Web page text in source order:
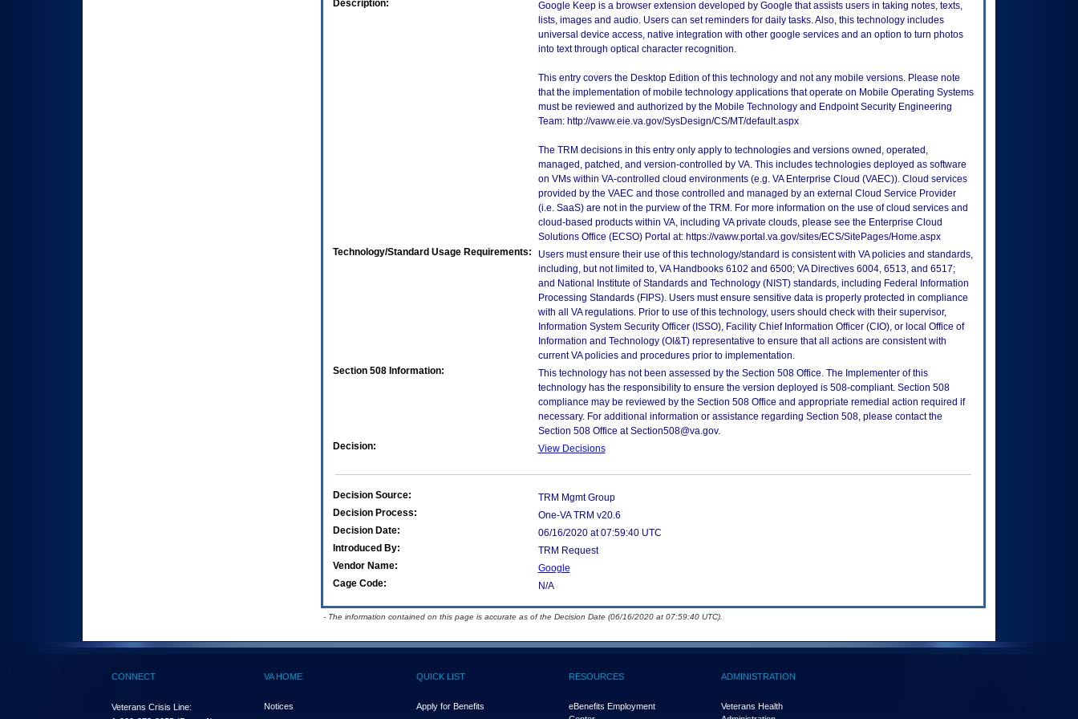
Description:
Google Keep is a browser extension developed by Google that assists users in taking notes, texts,
lists, images and audio. Users can set reminders for daily tasks. Also, this technology includes
universal device access, native integration with other google services and an option to turn photos
into text through optical character recognition.
This entry covers the Desktop Edition of this technology and not any mobile versions. Please note
that the implementation of mobile technology applications that operate on Mobile Operating Systems
must be reviewed and authorized by the Mobile Technology and Endpoint Security Engineering
Team: http://vaww.eie.va.gov/SysDesign/CS/MT/default.aspx
The TRM decisions in this entry only apply to technologies and versions owned, operated,
managed, patched, and version-controlled by VA. This includes technologies deployed as software
on VMs within VA-controlled cloud environments (e.g. VA Enterprise Cloud (VAEC)). Cloud services
provided by the VAEC and those controlled and managed by an external Cloud Service Provider
(i.e. SaaS) are not in the purview of the TRM. For more information on the use of cloud services and
cloud-based products within VA, including VA private clouds, please see the Enterprise Cloud
Solutions Office (ECSO) Portal at: https://vaww.portal.va.gov/sites/ECS/SitePages/Home.aspx
Technology/Standard Usage Requirements:
Users must ensure their use of this technology/standard is consistent with VA policies and standards,
including, but not limited to, VA Handbooks 6102 and 6500; VA Directives 6004, 6513, and 6517;
and National Institute of Standards and Technology (NIST) standards, including Federal Information
Processing Standards (FIPS). Users must ensure sensitive data is properly protected in compliance
with all VA regulations. Prior to use of this technology, users should check with their supervisor,
Information System Security Officer (ISSO), Facility Chief Information Officer (CIO), or local Office of
Information and Technology (OI&T) representative to ensure that all actions are consistent with
current VA policies and procedures prior to implementation.
Section 508 Information:
This technology has not been assessed by the Section 508 Office. The Implementer of this
technology has the responsibility to ensure the version deployed is 508-compliant. Section 508
compliance may be reviewed by the Section 508 Office and appropriate remedial action required if
necessary. For additional information or assistance regarding Section 508, please contact the
Section 508 Office at Section508@va.gov.
Decision:
View Decisions
Decision Source:
TRM Mgmt Group
Decision Process:
One-VA TRM v20.6
Decision Date:
06/16/2020 at 07:59:40 UTC
Introduced By:
TRM Request
Vendor Name:
Google
Cage Code:
N/A
- The information contained on this page is accurate as of the Decision Date (06/16/2020 at 07:59:40 UTC).
CONNECT
Veterans Crisis Line:
VA HOME
Notices
QUICK LIST
Apply for Benefits
RESOURCES
eBenefits Employment
ADMINISTRATION
Veterans Health